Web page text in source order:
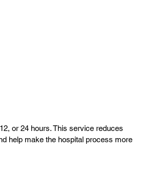
or 24 hours. This service reduces
help make the hospital process more